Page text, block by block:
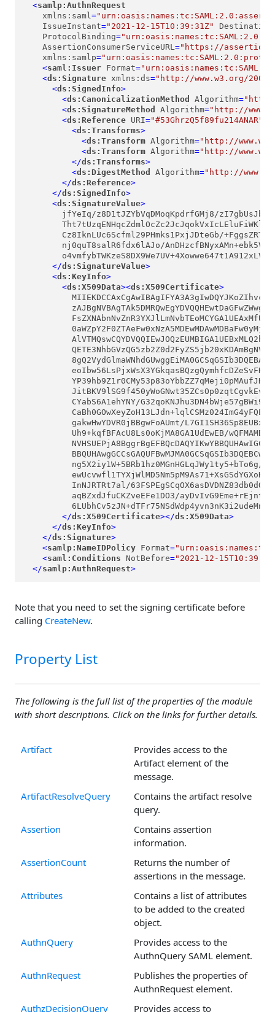
<samlp:AuthnRequest
xmlns:saml=
IssueInstant="2021-12-15T10:39:31Z" Destination
ProtocolBinding=
AssertionConsumerServiceURL="https://assertion-
xmlns:samlp=
<saml:Issuer Format=
<ds:Signature xmlns:ds="http://www.w3.org/
<ds:SignedInfo>
<ds:CanonicalizationMethod Algorithm=
<ds:SignatureMethod Algorithm="http://
<ds:Reference URI="#53GhrzQ5f89fu214ANAR"
<ds:Transforms>
<ds:Transform Algorithm="http://
<ds:Transform Algorithm="http://
</ds:Transforms>
<ds:DigestMethod Algorithm="http://
</ds:Reference>
</ds:SignedInfo>
<ds:SignatureValue>
jfYeIq/z8D1tJZYbVqDMoqKpdrfGMj8/
Cz8IknLUc6Scfml29PHmks1PxjJDteGb/
nj0quT8salR6fdx6lAJo/
</ds:SignatureValue>
<ds:KeyInfo>
<ds:X509Data><ds:X509Certificate>
CYabS6A1ehYNY/
gakwHwYDVR0jBBgwFoAUmt/
Uh9+kqfBFAcU8Ls0oKjMA8GA1UdEwEB/
ng5X2iy1W+5BRb1hz0MGnHGLqJWy1ty5+bTo6g/
InNJRTRt7al/
aqBZxdJfuCKZveEFe1DO3/
</ds:X509Certificate></ds:X509Data>
</ds:KeyInfo>
</ds:Signature>
<samlp:NameIDPolicy Format=
<saml:Conditions NotBefore="2021-12-
</samlp:AuthnRequest>
Note that you need to set the signing certificate before
calling CreateNew.
Property List
The following is the full list of the properties of the module
with short descriptions. Click on the links for further details.
Artifact
Provides access to the
Artifact element of the
message.
ArtifactResolveQuery
Contains the artifact resolve
query.
Assertion
Contains assertion
information.
AssertionCount
Returns the number of
assertions in the message.
Attributes
Contains a list of attributes
to be added to the created
object.
AuthnQuery
Provides access to the
AuthnQuery SAML element.
AuthnRequest
Publishes the properties of
AuthnRequest element.
AuthzDecisionQuery
Provides access to